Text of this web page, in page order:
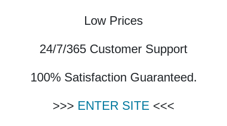
Low Prices
24/7/365 Customer Support
100% Satisfaction Guaranteed.
>>> ENTER SITE <<<